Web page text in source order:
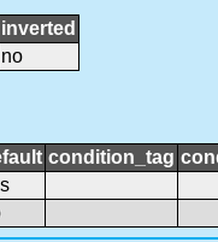
inverted
no
condition_tag